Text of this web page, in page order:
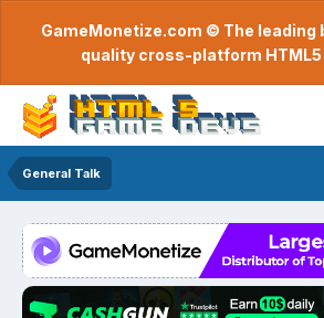
GameMonetize.com © The leading
quality cross-platform HTML5
General Talk